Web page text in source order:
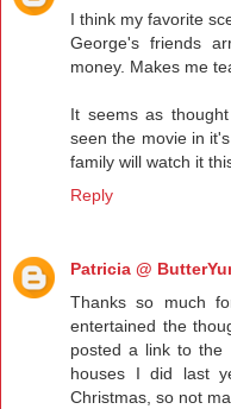
I think my favorite
George's friends
money. Makes me
It seems as
seen the movie in
family will watch it
Reply
Patricia @
Thanks so much
entertained the
posted a link to the
houses I did last
Christmas, so not